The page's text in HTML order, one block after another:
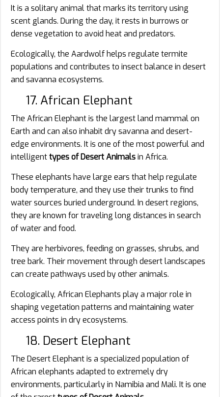
It is a solitary animal that marks its territory using
scent glands. During the day, it rests in burrows or
dense vegetation to avoid heat and predators.
Ecologically, the Aardwolf helps regulate termite
populations and contributes to insect balance in desert
and savanna ecosystems.
17. African Elephant
The African Elephant is the largest land mammal on
Earth and can also inhabit dry savanna and desert-
edge environments. It is one of the most powerful and
intelligenttypes of Desert Animalsin Africa.
These elephants have large ears that help regulate
body temperature, and they use their trunks to find
water sources buried underground. In desert regions,
they are known for traveling long distances in search
of water and food.
They are herbivores, feeding on grasses, shrubs, and
tree bark. Their movement through desert landscapes
can create pathways used by other animals.
Ecologically, African Elephants play a major role in
shaping vegetation patterns and maintaining water
access points in dry ecosystems.
18. Desert Elephant
The Desert Elephant is a specialized population of
African elephants adapted to extremely dry
environments, particularly in Namibia and Mali. It is one